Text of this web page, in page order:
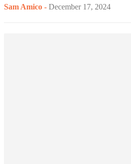
Sam Amico - December 17, 2024